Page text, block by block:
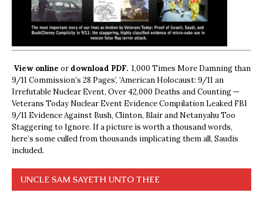
View online ordownload PDF. 1,000 Times More Damning than
9/11 Commission’s 28 Pages’, ‘American Holocaust: 9/11 an
Irrefutable Nuclear Event, Over 42,000 Deaths and Counting —
Veterans Today Nuclear Event Evidence Compilation Leaked FBI
9/11 Evidence Against Bush, Clinton, Blair and Netanyahu Too
Staggering to Ignore. If a picture is worth a thousand words,
here’s some culled from thousands implicating them all, Saudis
included.
UNCLE SAM SAYETH UNTO THEE